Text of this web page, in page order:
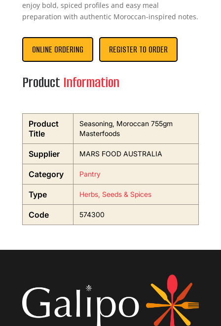
enjoy bold, spiced profiles and easy meal
preparation with authentic Moroccan-inspired notes.
ONLINE ORDERING REGISTER TO ORDER
Product Information
Product
Title
Seasoning, Moroccan 755gm
Masterfoods
Supplier MARS FOOD AUSTRALIA
Category Pantry
Type Herbs, Seeds & Spices
Code 574300